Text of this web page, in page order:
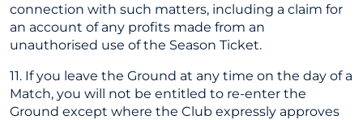
connection with such matters, including a claim for
an account of any profits made from an
unauthorised use of the Season Ticket.
11. If you leave the Ground at any time on the day of a
Match, you will not be entitled to re-enter the
Ground except where the Club expressly approves